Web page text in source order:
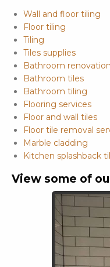
Wall and floor tiling
Floor tiling
Tiling
Tiles supplies
Bathroom renovation
Bathroom tiles
Bathroom tiling
Flooring services
Floor and wall tiles
Floor tile removal
Marble cladding
Kitchen splashback
View some of